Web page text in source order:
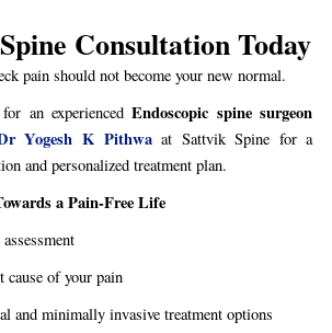
Consultation Today
pain should not become your new normal.
an experiencedEndoscopic spine surgeon
Yogesh K Pithwaat Sattvik Spine for a
and personalized treatment plan.
a Pain-Free Life
of your pain
and minimally invasive treatment options